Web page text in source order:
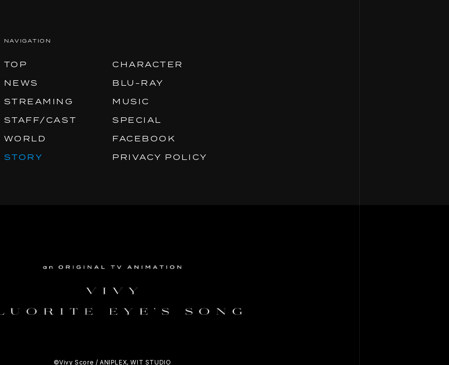
NAVIGATION
TOP
NEWS
STREAMING
STAFF/CAST
WORLD
STORY
CHARACTER
BLU-RAY
MUSIC
SPECIAL
FACEBOOK
PRIVACY POLICY
©Vivy Score / ANIPLEX, WIT STUDIO